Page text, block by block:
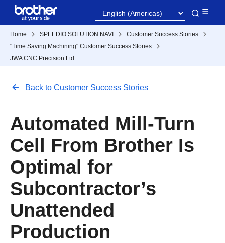
Home SPEEDIO SOLUTION NAVI
Customer Success Stories
"Time Saving Machining" Customer Success Stories
JWA CNC Precision Ltd.
Back to Customer Success Stories
Automated Mill-Turn
Cell From Brother Is
Optimal for
Subcontractor’s
Unattended
Production